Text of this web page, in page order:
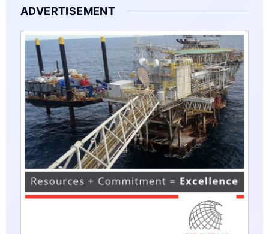
ADVERTISEMENT